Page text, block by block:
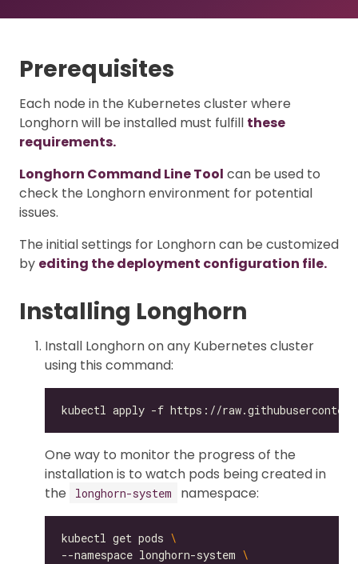
Prerequisites
Each node in the Kubernetes cluster where
Longhorn will be installed must fulfill these
requirements.
Longhorn Command Line Tool can be used to
check the Longhorn environment for potential
issues.
The initial settings for Longhorn can be customized
by editing the deployment configuration file.
Installing Longhorn
Install Longhorn on any Kubernetes cluster
using this command:
One way to monitor the progress of the
installation is to watch pods being created in
the
longhorn-system namespace:
kubectl get pods
--namespace longhorn-system